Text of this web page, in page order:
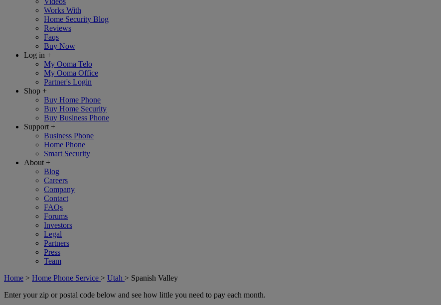
Works With
Home Security Blog
Reviews
Faqs
Buy Now
Log in +
My Ooma Telo
My Ooma Office
Partner's Login
Shop +
Buy Home Phone
Buy Home Security
Buy Business Phone
Support +
Business Phone
Home Phone
Smart Security
About +
Blog
Careers
Company
Contact
FAQs
Forums
Investors
Legal
Partners
Press
Team
Home > Home Phone Service > Utah > Spanish Valley
Enter your zip or postal code below and see how little you need to pay each month.